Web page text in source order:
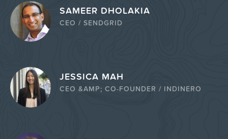
SAMEER DHOLAKIA
CEO / SENDGRID
JESSICA MAH
CEO &AMP; CO-FOUNDER / INDINERO